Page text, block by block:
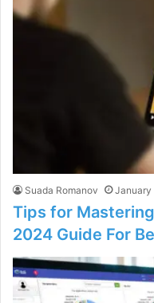
Suada Romanov January
Tips for
2024 Guide For